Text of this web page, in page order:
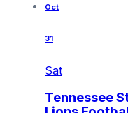
Oct
31
Sat
Tennessee